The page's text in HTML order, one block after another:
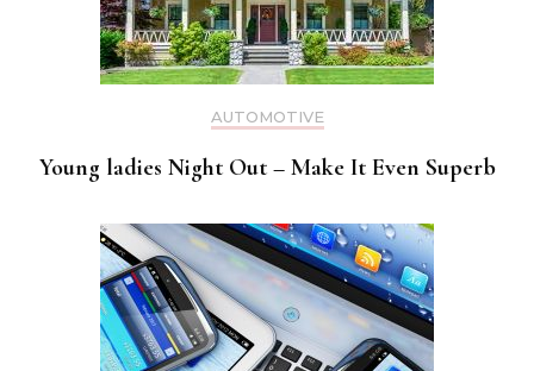
AUTOMOTIVE
Young ladies Night Out – Make It Even Superb